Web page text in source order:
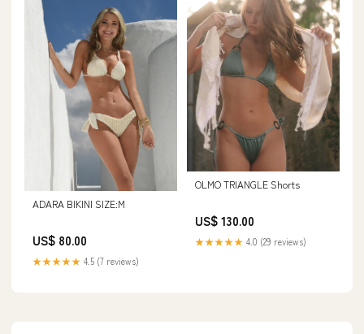
ADARA BIKINI SIZE:M
US$ 80.00
★★★★★ 4.5 (7 reviews)
OLMO TRIANGLE Shorts
US$ 130.00
★★★★★ 4.0 (29 reviews)